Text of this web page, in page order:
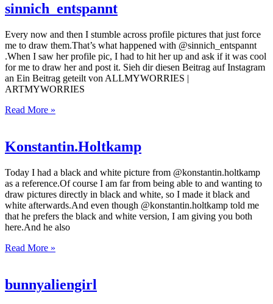
sinnich_entspannt
Every now and then I stumble across profile pictures that just force
me to draw them.That’s what happened with @sinnich_entspannt
.When I saw her profile pic, I had to hit her up and ask if it was cool
for me to draw her and post it. Sieh dir diesen Beitrag auf Instagram
an Ein Beitrag geteilt von ALLMYWORRIES |
ARTMYWORRIES
Read More »
Konstantin.Holtkamp
Today I had a black and white picture from @konstantin.holtkamp
as a reference.Of course I am far from being able to and wanting to
draw pictures directly in black and white, so I made it black and
white afterwards.And even though @konstantin.holtkamp told me
that he prefers the black and white version, I am giving you both
here.And he also
Read More »
bunnyaliengirl